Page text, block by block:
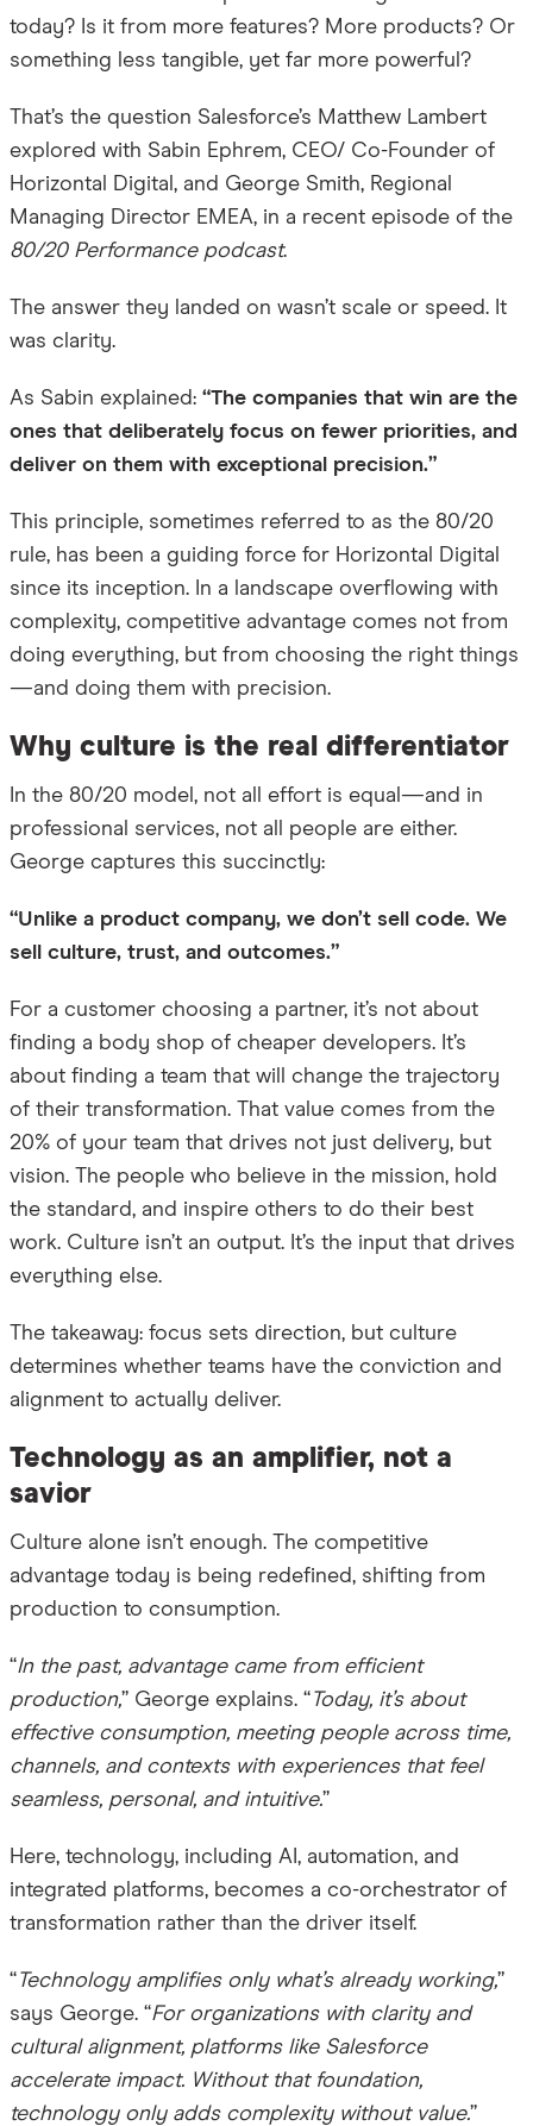
today? Is it from more features? More products? Or
something less tangible, yet far more powerful?
That’s the question Salesforce’s Matthew Lambert
explored with Sabin Ephrem, CEO/ Co-Founder of
Horizontal Digital, and George Smith, Regional
Managing Director EMEA, in a recent episode of the
80/20 Performance podcast.
The answer they landed on wasn’t scale or speed. It
was clarity.
As Sabin explained: “The companies that win are the
ones that deliberately focus on fewer priorities, and
deliver on them with exceptional precision.”
This principle, sometimes referred to as the 80/20
rule, has been a guiding force for Horizontal Digital
since its inception. In a landscape overflowing with
complexity, competitive advantage comes not from
doing everything, but from choosing the right things
—and doing them with precision.
Why culture is the real differentiator
In the 80/20 model, not all effort is equal—and in
professional services, not all people are either.
George captures this succinctly:
“Unlike a product company, we don’t sell code. We
sell culture, trust, and outcomes.”
For a customer choosing a partner, it’s not about
finding a body shop of cheaper developers. It’s
about finding a team that will change the trajectory
of their transformation. That value comes from the
20% of your team that drives not just delivery, but
vision. The people who believe in the mission, hold
the standard, and inspire others to do their best
work. Culture isn’t an output. It’s the input that drives
everything else.
The takeaway: focus sets direction, but culture
determines whether teams have the conviction and
alignment to actually deliver.
Technology as an amplifier, not a
savior
Culture alone isn’t enough. The competitive
advantage today is being redefined, shifting from
production to consumption.
“In the past, advantage came from efficient
production,” George explains. “Today, it’s about
effective consumption, meeting people across time,
channels, and contexts with experiences that feel
seamless, personal, and intuitive.”
Here, technology, including AI, automation, and
integrated platforms, becomes a co-orchestrator of
transformation rather than the driver itself.
“Technology amplifies only what’s already working,”
says George. “For organizations with clarity and
cultural alignment, platforms like Salesforce
accelerate impact. Without that foundation,
technology only adds complexity without value.”